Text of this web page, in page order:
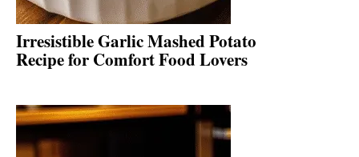
Irresistible Garlic Mashed Potato
Recipe for Comfort Food Lovers